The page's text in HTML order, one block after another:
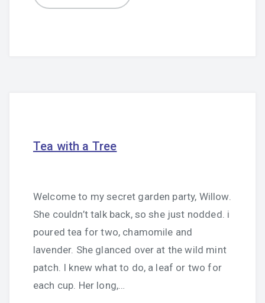
Tea with a Tree
Welcome to my secret garden party, Willow.
She couldn’t talk back, so she just nodded. i
poured tea for two, chamomile and
lavender. She glanced over at the wild mint
patch. I knew what to do, a leaf or two for
each cup. Her long,…